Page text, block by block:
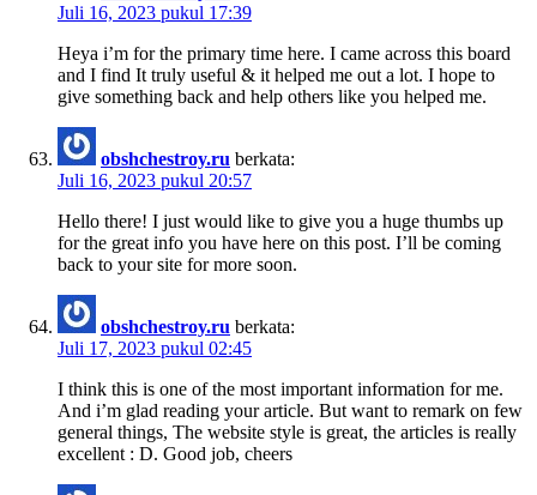
Juli 16, 2023 pukul 17:39
Heya i’m for the primary time here. I came across this board
and I find It truly useful & it helped me out a lot. I hope to
give something back and help others like you helped me.
obshchestroy.ru berkata:
Juli 16, 2023 pukul 20:57
Hello there! I just would like to give you a huge thumbs up
for the great info you have here on this post. I’ll be coming
back to your site for more soon.
obshchestroy.ru berkata:
Juli 17, 2023 pukul 02:45
I think this is one of the most important information for me.
And i’m glad reading your article. But want to remark on few
general things, The website style is great, the articles is really
excellent : D. Good job, cheers